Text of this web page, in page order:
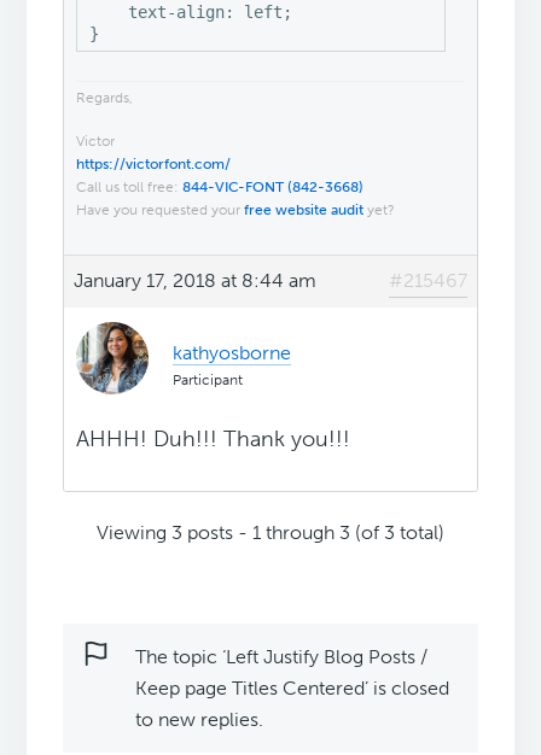
    text-align: left;
}
Regards,
Victor
https://victorfont.com/
Call us toll free:844-VIC-FONT (842-3668)
Have you requested yourfree website audit yet?
January 17, 2018 at 8:44 am #215467
kathyosborne
Participant
AHHH! Duh!!! Thank you!!!
Viewing 3 posts - 1 through 3 (of 3 total)
The topic ‘Left Justify Blog Posts /
Keep page Titles Centered’ is closed
to new replies.